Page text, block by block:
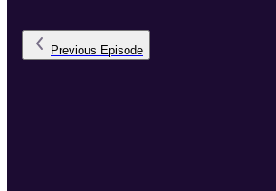
Previous Episode